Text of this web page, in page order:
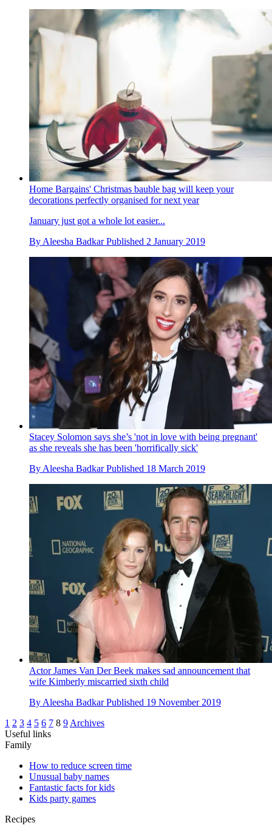
Home Bargains' Christmas bauble bag will keep your
decorations perfectly organised for next year
January just got a whole lot easier...
By Aleesha Badkar Published 2 January 2019
Stacey Solomon says she’s 'not in love with being pregnant'
as she reveals she has been 'horrifically sick'
By Aleesha Badkar Published 18 March 2019
Actor James Van Der Beek makes sad announcement that
wife Kimberly miscarried sixth child
By Aleesha Badkar Published 19 November 2019
1 2 3 4 5 6 7 8 9 Archives
Useful links
Family
How to reduce screen time
Unusual baby names
Fantastic facts for kids
Kids party games
Recipes